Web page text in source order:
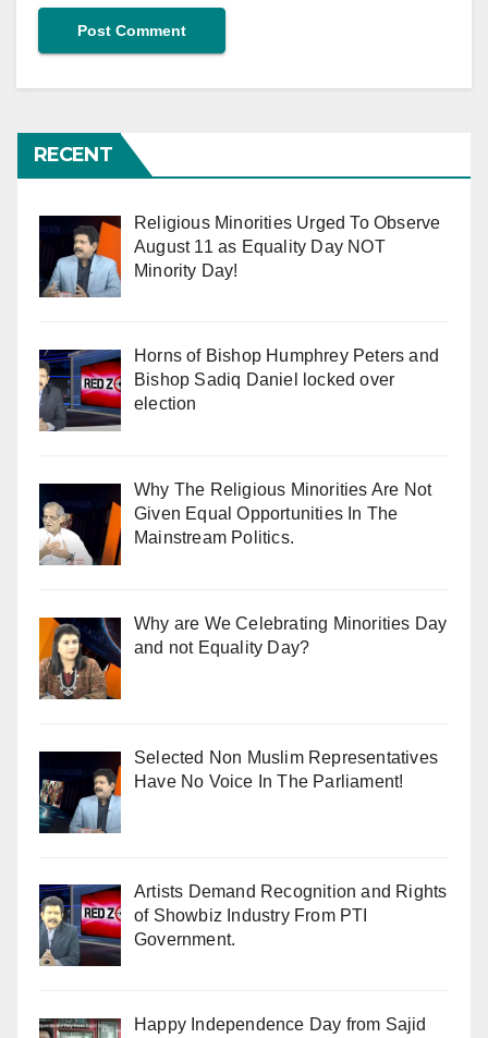
RECENT
Religious Minorities Urged To Observe
August 11 as Equality Day NOT
Minority Day!
Horns of Bishop Humphrey Peters and
Bishop Sadiq Daniel locked over
election
Why The Religious Minorities Are Not
Given Equal Opportunities In The
Mainstream Politics.
Why are We Celebrating Minorities Day
and not Equality Day?
Selected Non Muslim Representatives
Have No Voice In The Parliament!
Artists Demand Recognition and Rights
of Showbiz Industry From PTI
Government.
Happy Independence Day from Sajid